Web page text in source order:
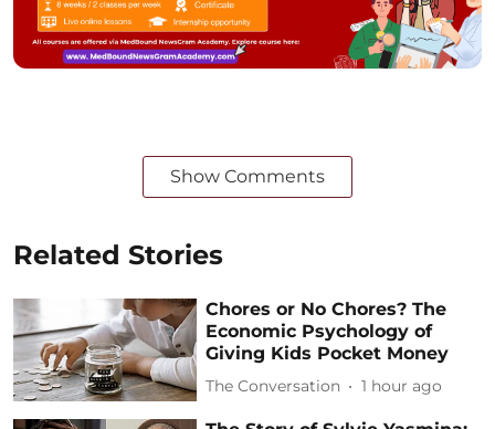
Show Comments
Related Stories
Chores or No Chores? The
Economic Psychology of
Giving Kids Pocket Money
The Conversation 1 hour ago